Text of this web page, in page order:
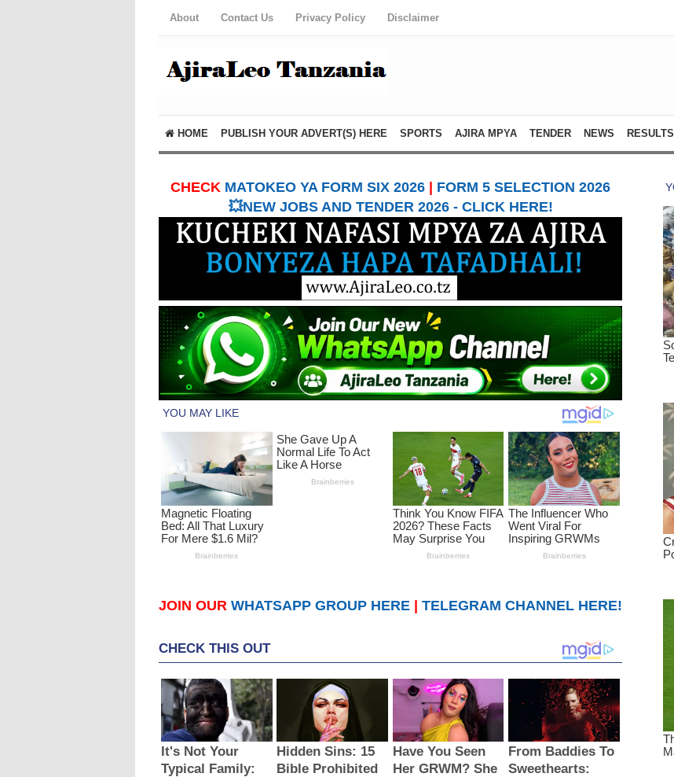
About Contact Us Privacy Policy Disclaimer
HOME PUBLISH YOUR ADVERT(S) HERE SPORTS AJIRA MPYA TENDER NEWS RESULTS
CHECK MATOKEO YA FORM SIX 2026
FORM 5 SELECTION 2026
💥NEW JOBS AND TENDER 2026 - CLICK HERE!
JOIN OUR WHATSAPP GROUP HERE TELEGRAM CHANNEL HERE!